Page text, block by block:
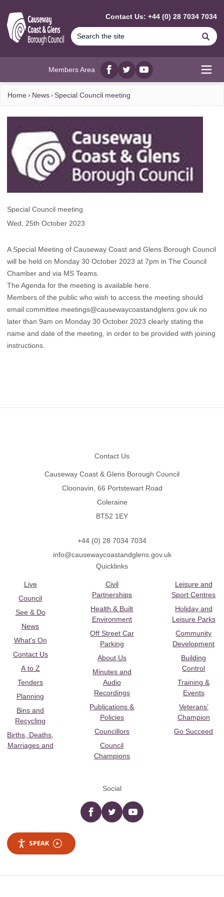
Contact Us: +44 (0) 28 7034 7034
Members Area
Facebook
twitterYouTube
Home News Special Council meeting
Special Council meeting
Wed, 25th October 2023
A Special Meeting of Causeway Coast and Glens Borough Council
will be held on Monday 30 October 2023 at 7pm in The Council
Chamber and via MS Teams.
The Agenda for the meeting is available here
​Members of the public who wish to access the meeting should
email committee.meetings@causewaycoastandglens.gov.uk no
later than 9am on Monday 30 October 2023 clearly stating the
name and date of the meeting, in order to be provided with joining
instructions.
Contact Us
Causeway Coast & Glens Borough Council
Cloonavin, 66 Portstewart Road
Coleraine
BT52 1EY
+44 (0) 28 7034 7034
info@causewaycoastandglens.gov.uk
Quicklinks
Live
Council
See & Do
News
What's On
Contact Us
A to Z
Tenders
Planning
Bins and
Recycling
Births, Deaths,
Marriages and
Civil
Partnerships
Health & Built
Environment
Off Street Car
Parking
About Us
Minutes and
Audio
Recordings
Publications &
Policies
Councillors
Council
Champions
Leisure and
Sport Centres
Holiday and
Leisure Parks
Community
Development
Building
Control
Training &
Events
Veterans’
Champion
Go Succeed
Social
Facebooktwitter YouTube
SPEAK